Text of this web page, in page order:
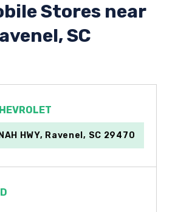
Stores near
SC
HWY, Ravenel, SC 29470